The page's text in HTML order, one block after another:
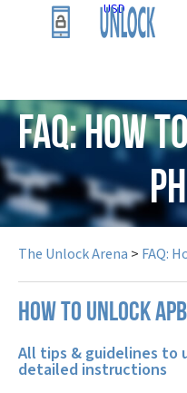
USD
FAQ: How
The Unlock Arena > FAQ:
How to unlock
All tips & guidelines to
detailed instructions